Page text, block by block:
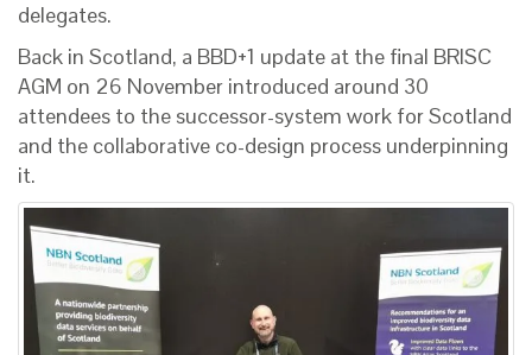
delegates.
Back in Scotland, a BBD+1 update at the final BRISC
AGM on 26 November introduced around 30
attendees to the successor-system work for Scotland
and the collaborative co-design process underpinning
it.